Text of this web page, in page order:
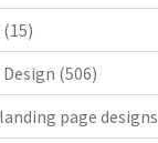
(15)
(506)
page designs